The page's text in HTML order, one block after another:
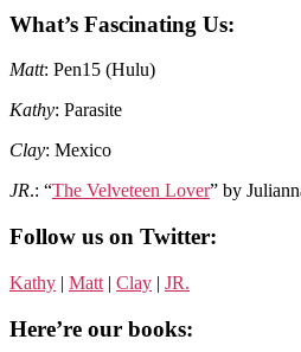
What’s Fascinating Us:
Matt: Pen15 (Hulu)
Kathy: Parasite
Clay: Mexico
JR.: “The Velveteen Lover” by
Follow us on Twitter:
Kathy | Matt | Clay | JR.
Here’re our books: